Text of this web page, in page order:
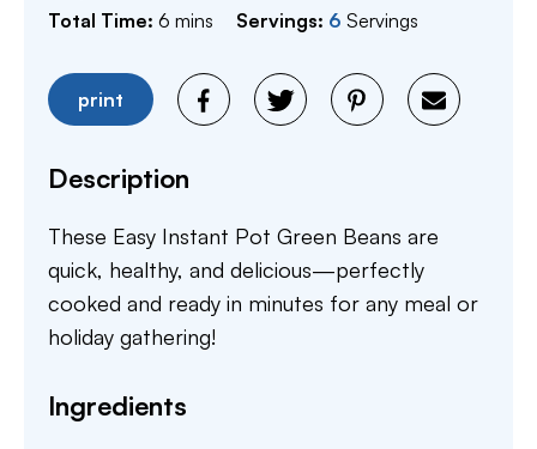
Total Time: 6 minutes
mins Servings: 6 Servings
print
Description
These Easy Instant Pot Green Beans are
quick, healthy, and delicious—perfectly
cooked and ready in minutes for any meal or
holiday gathering!
Ingredients